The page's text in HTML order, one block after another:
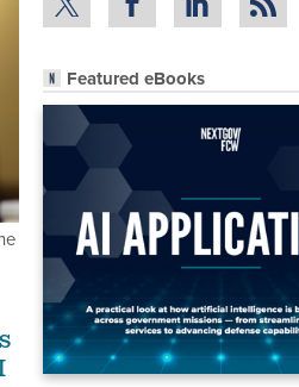
Featured eBooks